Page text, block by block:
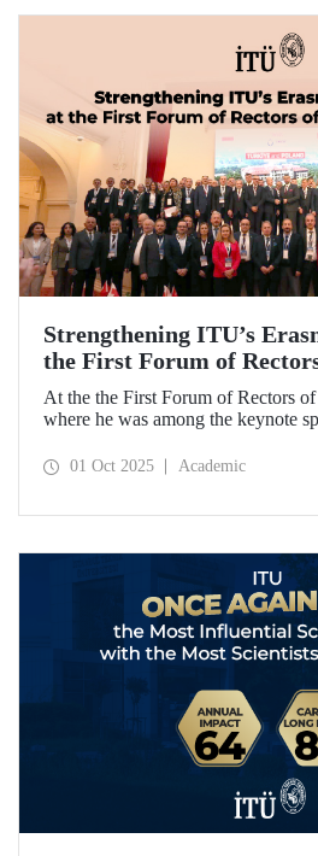
turn, shared his views with ITU
relations and university–industry
Strengthening ITU’s
the First Forum of
Poland
At the the First Forum of Rectors
where he was among the keynote
potential of Turkish higher
between ITU and two Polish
01 Oct 2025 Academic